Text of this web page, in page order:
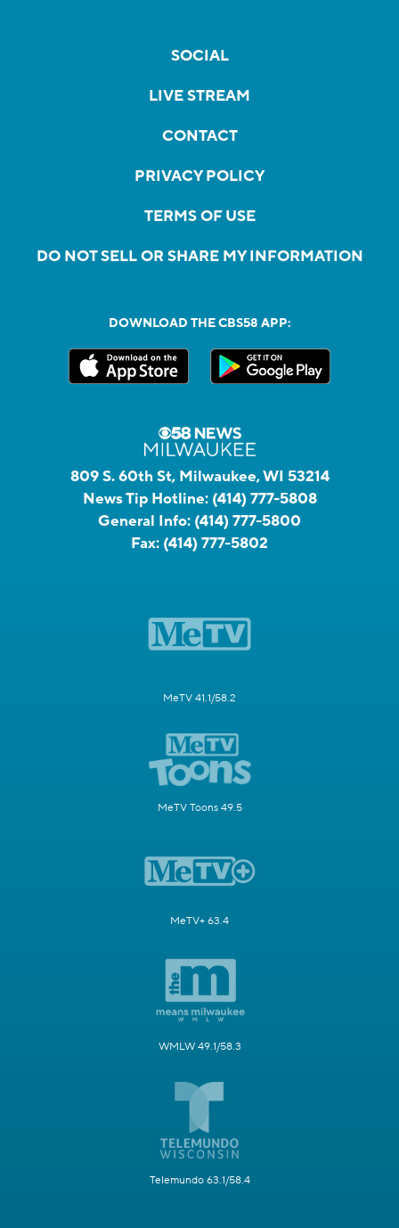
SOCIAL
LIVE STREAM
CONTACT
PRIVACY POLICY
TERMS OF USE
DO NOT SELL OR SHARE MY INFORMATION
DOWNLOAD THE CBS58 APP:
809 S. 60th St, Milwaukee, WI 53214
News Tip Hotline: (414) 777-5808
General Info: (414) 777-5800
Fax: (414) 777-5802
MeTV 41.1/58.2
MeTV Toons 49.5
MeTV+ 63.4
WMLW 49.1/58.3
Telemundo 63.1/58.4